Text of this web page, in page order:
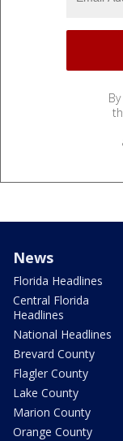
News
Florida Headlines
Central Florida
Headlines
National Headlines
Brevard County
Flagler County
Lake County
Marion County
Orange County